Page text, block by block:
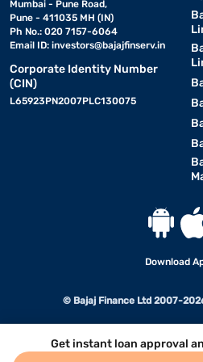
Get instant loan approval
Mumbai - Pune Road,
Pune - 411035 MH (IN)
Ph No.: 020 7157-6064
Email ID: investors@bajajfinserv.in
Corporate Identity Number
(CIN)
L65923PN2007PLC130075
Download
© Bajaj Finance Ltd 2007-